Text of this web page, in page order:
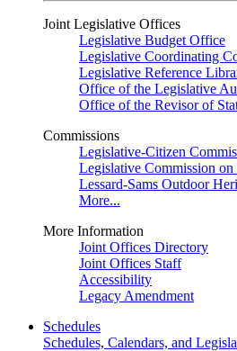
Joint Legislative Offices
Legislative Budget Office
Legislative Coordinating
Legislative Reference
Office of the Legislative
Office of the Revisor of
Commissions
Legislative-Citizen
Legislative Commission
Lessard-Sams Outdoor
More...
More Information
Joint Offices Directory
Joint Offices Staff
Accessibility
Legacy Amendment
Schedules
Schedules, Calendars, and